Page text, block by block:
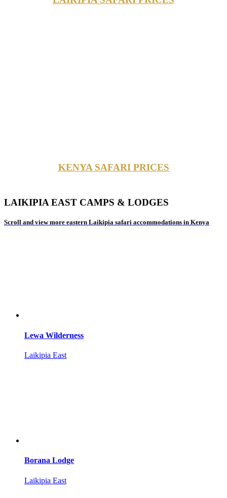
KENYA SAFARI PRICES
LAIKIPIA EAST CAMPS & LODGES
Scroll and view more eastern Laikipia safari accommodations in Kenya
Lewa Wilderness
Laikipia East
Borana Lodge
Laikipia East